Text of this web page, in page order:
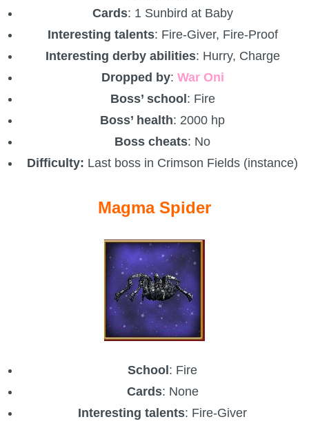
Cards: 1 Sunbird at Baby
Interesting talents: Fire-Giver, Fire-Proof
Interesting derby abilities: Hurry, Charge
Dropped by: War Oni
Boss’ school : Fire
Boss’ health: 2000 hp
Boss cheats: No
Difficulty: Last boss in Crimson Fields (instance)
Magma Spider
School : Fire
Cards: None
Interesting talents: Fire-Giver